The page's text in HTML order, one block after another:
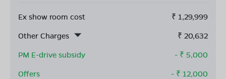
Ex show room cost ₹ 1,29,999
Other Charges
₹ 20,632
PM E-drive subsidy
- ₹ 5,000
Offers
- ₹ 12,000